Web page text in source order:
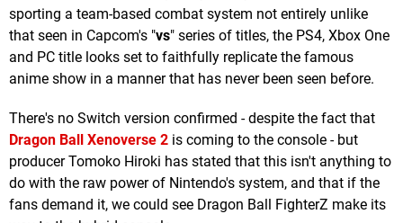
sporting a team-based combat system not entirely unlike
that seen in Capcom's "vs" series of titles, the PS4, Xbox One
and PC title looks set to faithfully replicate the famous
anime show in a manner that has never been seen before.
There's no Switch version confirmed - despite the fact that
Dragon Ball Xenoverse 2 is coming to the console - but
producer Tomoko Hiroki has stated that this isn't anything to
do with the raw power of Nintendo's system, and that if the
fans demand it, we could see Dragon Ball FighterZ make its